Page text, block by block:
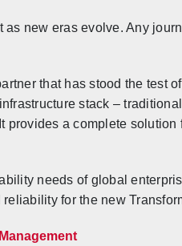
new eras evolve. Any
that has stood the test
stack –
a complete
needs of global
for the new